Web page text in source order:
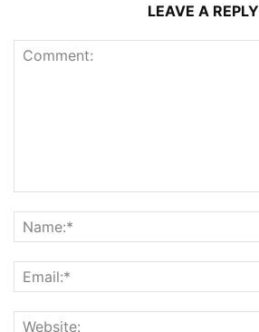
LEAVE A REPLY